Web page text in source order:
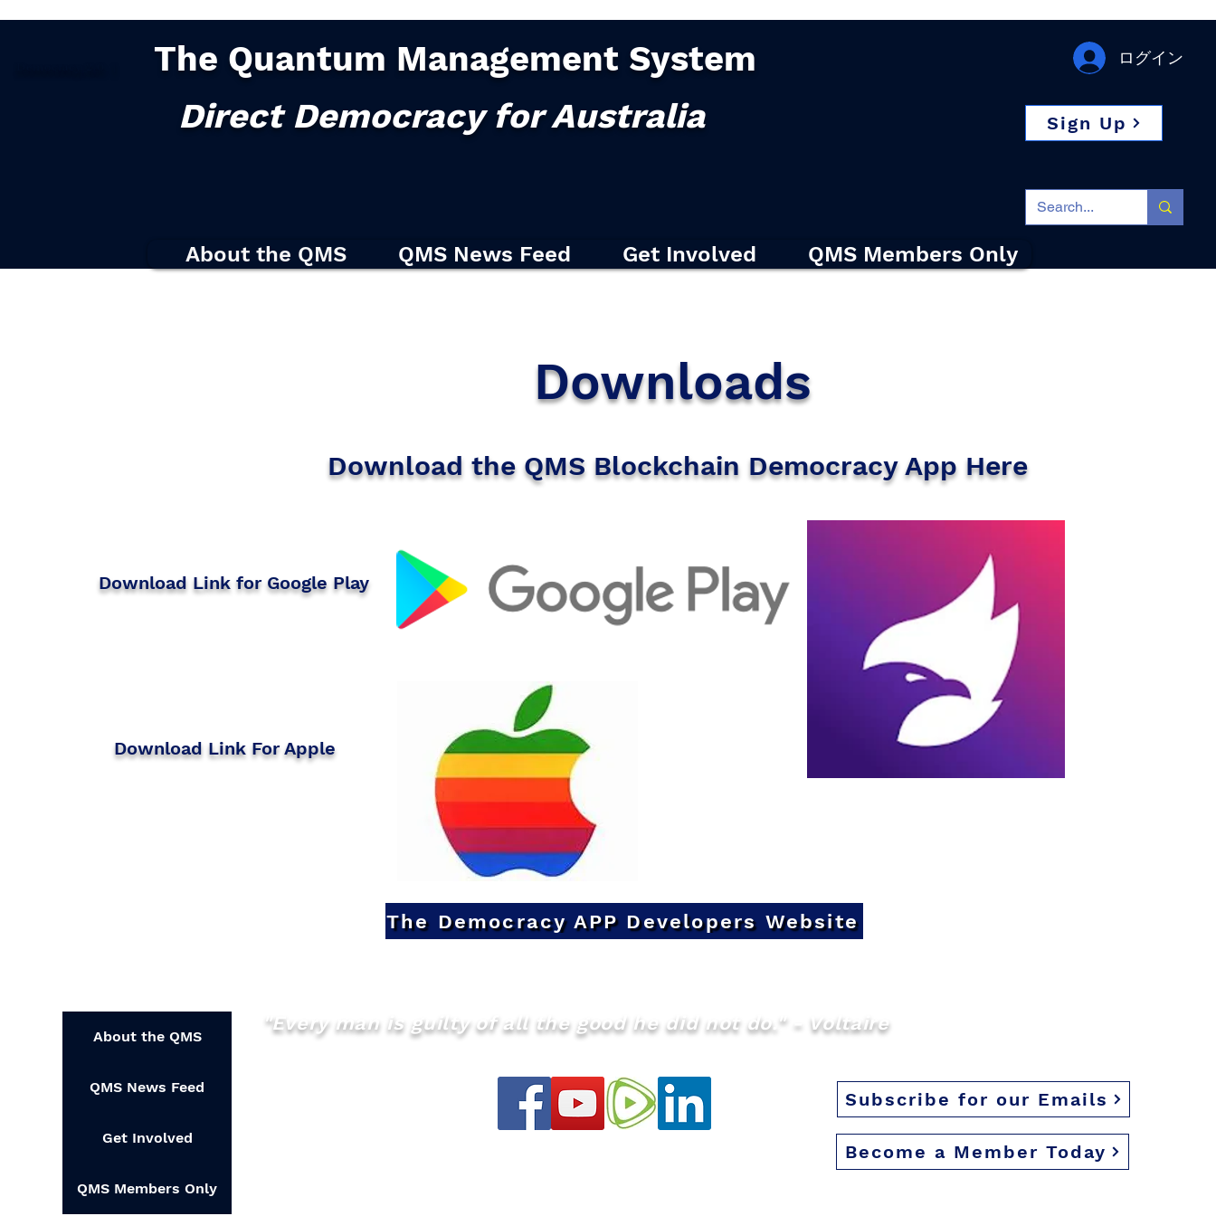
The Quantum Management System
Direct Democracy for Australia
ログイン
Sign Up
About the QMS QMS News Feed Get Involved QMS Members Only
Downloads
Download the QMS Blockchain Democracy App Here
Download Link for Google Play
​Download Link For Apple
The Democracy APP Developers Website
About the QMS
QMS News Feed
Get Involved
QMS Members Only
"Every man is guilty of all the good he did not do." - Voltaire
Subscribe for our Emails
Become a Member Today